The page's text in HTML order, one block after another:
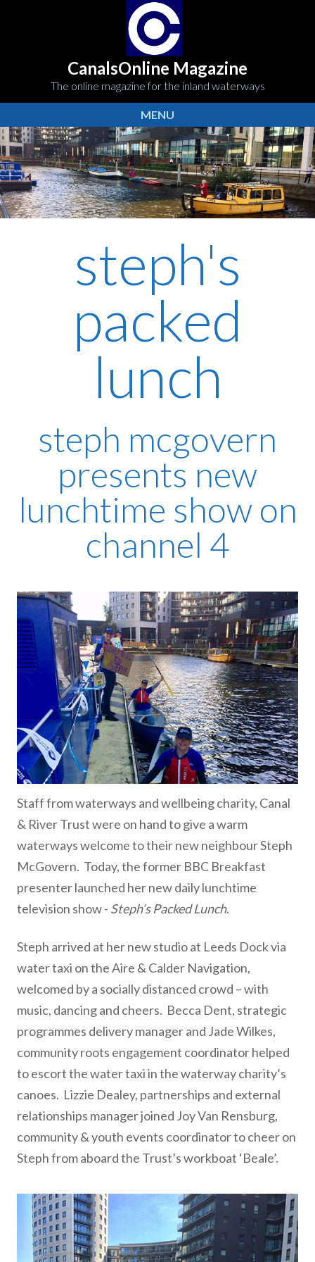
CanalsOnline Magazine
The online magazine for the inland waterways
MENU
steph's
packed
lunch
steph mcgovern
presents new
lunchtime show on
channel 4
Staff from waterways and wellbeing charity, Canal
& River Trust were on hand to give a warm
waterways welcome to their new neighbour Steph
McGovern. Today, the former BBC Breakfast
presenter launched her new daily lunchtime
television show - Steph’s Packed Lunch.
Steph arrived at her new studio at Leeds Dock via
water taxi on the Aire & Calder Navigation,
welcomed by a socially distanced crowd – with
music, dancing and cheers. Becca Dent, strategic
programmes delivery manager and Jade Wilkes,
community roots engagement coordinator helped
to escort the water taxi in the waterway charity’s
canoes. Lizzie Dealey, partnerships and external
relationships manager joined Joy Van Rensburg,
community & youth events coordinator to cheer on
Steph from aboard the Trust’s workboat ‘Beale’.